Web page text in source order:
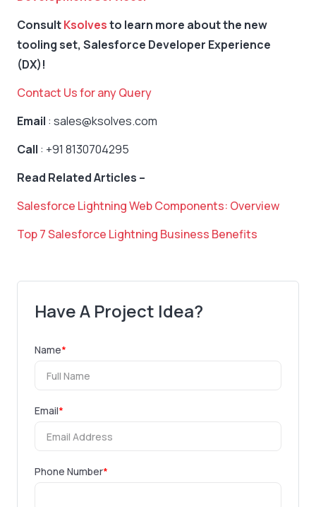
ConsultKsolvesto learn more about the new
tooling set, Salesforce Developer Experience
(DX)!
Contact Us for any Query
Email : sales@ksolves.com
Call : +91 8130704295
Read Related Articles –
Salesforce Lightning Web Components: Overview
Top 7 Salesforce Lightning Business Benefits
Have A Project Idea?
Name*
Email*
Phone Number*